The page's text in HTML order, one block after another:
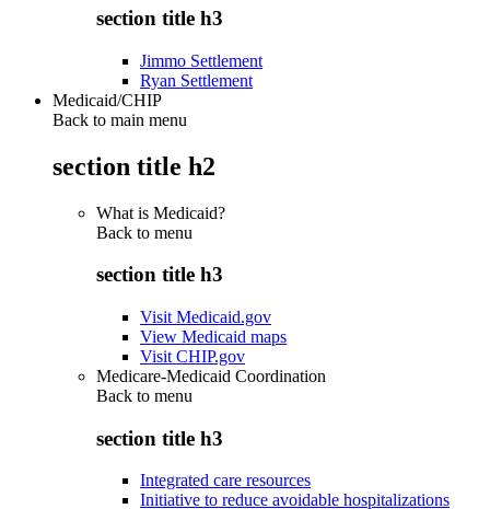
section title h3
Jimmo Settlement
Ryan Settlement
Medicaid/CHIP
Back to main menu
section title h2
What is Medicaid?
Back to menu
section title h3
Visit Medicaid.gov
View Medicaid maps
Visit CHIP.gov
Medicare-Medicaid Coordination
Back to menu
section title h3
Integrated care resources
Initiative to reduce avoidable hospitalizations